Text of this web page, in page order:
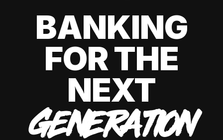
BANKING
FOR THE
NEXT
GENERATION